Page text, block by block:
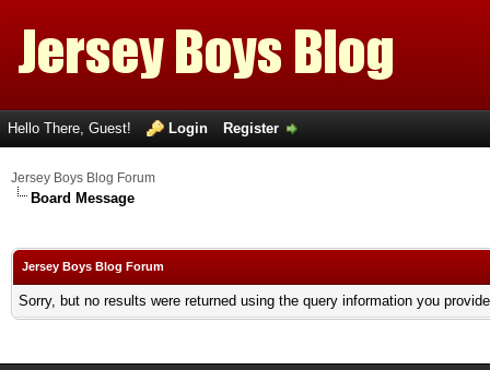
Hello There, Guest! Login Register
Jersey Boys Blog Forum
Board Message
Jersey Boys Blog Forum
Sorry, but no results were returned using the query information you